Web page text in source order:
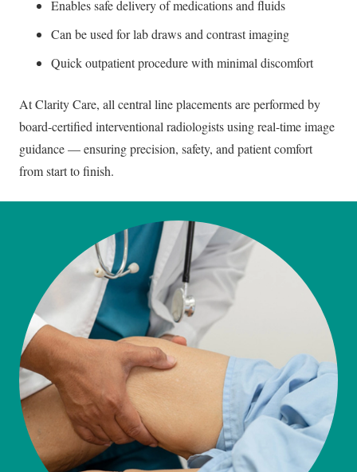
Enables safe delivery of medications and fluids
Can be used for lab draws and contrast imaging
Quick outpatient procedure with minimal discomfort
At Clarity Care, all central line placements are performed by
board-certified interventional radiologists using real-time image
guidance — ensuring precision, safety, and patient comfort
from start to finish.